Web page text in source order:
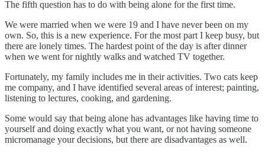
The fifth question has to do with being alone for the first time.
We were married when we were 19 and I have never been on my
own. So, this is a new experience. For the most part I keep busy, but
there are lonely times. The hardest point of the day is after dinner
when we went for nightly walks and watched TV together.
Fortunately, my family includes me in their activities. Two cats keep
me company, and I have identified several areas of interest; painting,
listening to lectures, cooking, and gardening.
Some would say that being alone has advantages like having time to
yourself and doing exactly what you want, or not having someone
micromanage your decisions, but there are disadvantages as well.